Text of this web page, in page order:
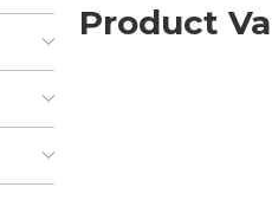
Product